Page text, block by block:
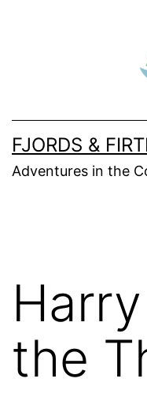
FJORDS &
Adventures in the
the